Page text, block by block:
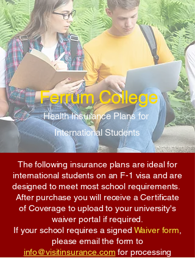
Ferrum College
Health Insurance Plans for
International Students
The following insurance plans are ideal for
international students on an F-1 visa and are
designed to meet most school requirements.
After purchase you will receive a Certificate
of Coverage to upload to your university's
waiver portal if required.
If your school requires a signed Waiver form
please email the form to
info@visitinsurance.com for processing